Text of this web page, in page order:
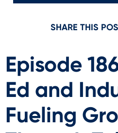
SHARE THIS
Episode
Ed and
Fueling